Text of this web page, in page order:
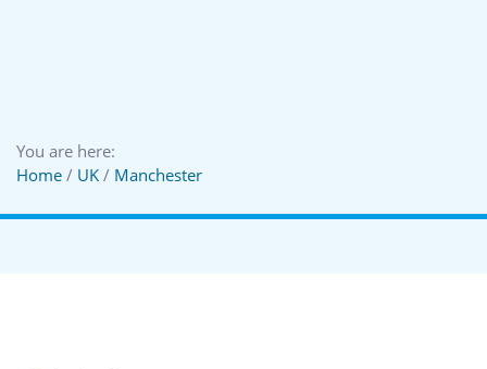
You are here:
Home / UK / Manchester